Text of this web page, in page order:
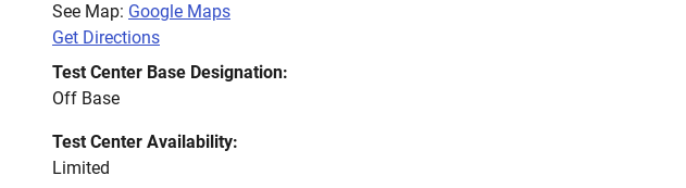
See Map: Google Maps
Get Directions
Test Center Base Designation:
Off Base
Test Center Availability:
Limited